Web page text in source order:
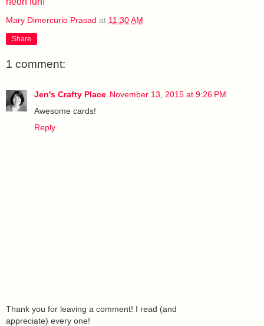
Mary Dimercurio Prasad at 11:30 AM
Share
1 comment:
Jen's Crafty Place November 13, 2015 at 9:26 PM
Awesome cards!
Reply
Thank you for leaving a comment! I read (and
appreciate) every one!